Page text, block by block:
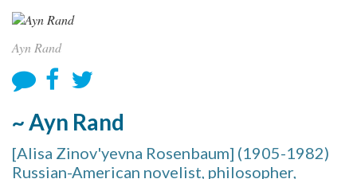
Ayn Rand
~ Ayn Rand
[Alisa Zinov'yevna Rosenbaum] (1905-1982)
Russian-American novelist, philosopher,